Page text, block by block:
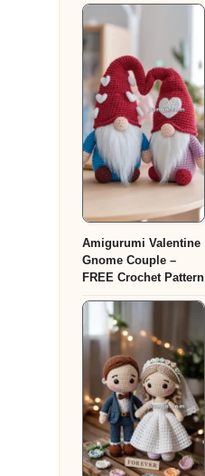
Amigurumi Valentine
Gnome Couple –
FREE Crochet Pattern